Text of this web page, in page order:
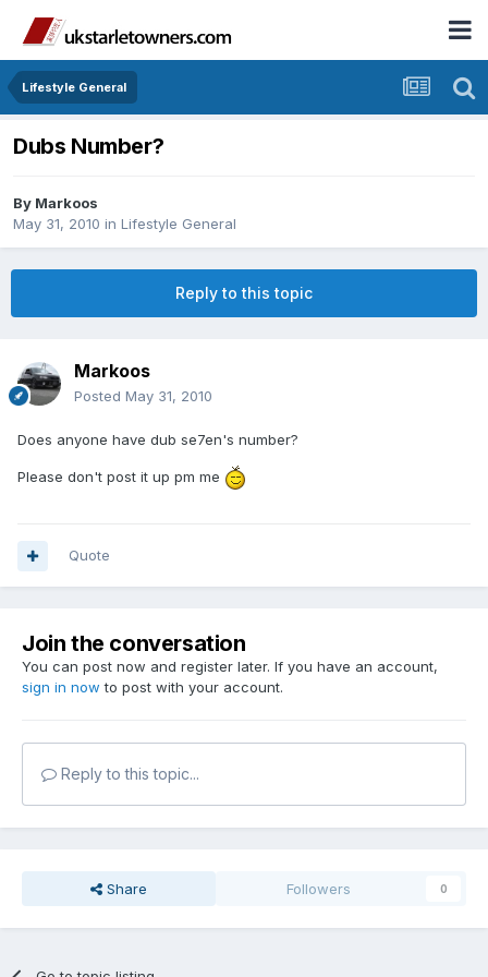
Lifestyle General
Dubs Number?
By Markoos
May 31, 2010 in Lifestyle General
Reply to this topic
Markoos
Posted May 31, 2010
Does anyone have dub se7en's number?
Please don't post it up pm me
Quote
Join the conversation
You can post now and register later. If you have an account,
sign in now to post with your account.
Reply to this topic...
Share Followers 0